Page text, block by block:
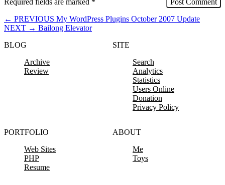
Required fields are marked *
← PREVIOUS My WordPress Plugins October 2007 Update
NEXT → Bailong Elevator
BLOG
Archive
Review
SITE
Search
Analytics
Statistics
Users Online
Donation
Privacy Policy
PORTFOLIO
Web Sites
PHP
Resume
ABOUT
Me
Toys